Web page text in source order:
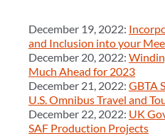
December 19, 2022:
and Inclusion into your
December 20, 2022:
Much Ahead for 2023
December 21, 2022: GBTA
U.S. Omnibus Travel and
December 22, 2022: UK
SAF Production Projects